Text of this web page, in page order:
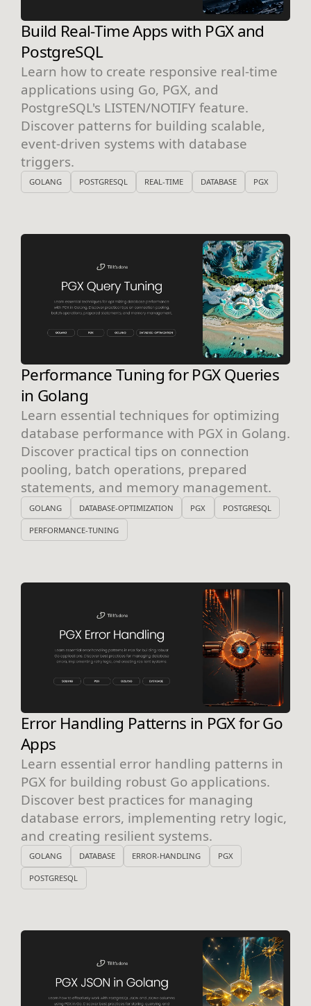
Build Real-Time Apps with PGX and
PostgreSQL
Learn how to create responsive real-time
applications using Go, PGX, and
PostgreSQL's LISTEN/NOTIFY feature.
Discover patterns for building scalable,
event-driven systems with database
triggers.
GOLANG POSTGRESQL REAL-TIME DATABASE PGX
Performance Tuning for PGX Queries
in Golang
Learn essential techniques for optimizing
database performance with PGX in Golang.
Discover practical tips on connection
pooling, batch operations, prepared
statements, and memory management.
GOLANG DATABASE-OPTIMIZATION PGX POSTGRESQL
PERFORMANCE-TUNING
Error Handling Patterns in PGX for Go
Apps
Learn essential error handling patterns in
PGX for building robust Go applications.
Discover best practices for managing
database errors, implementing retry logic,
and creating resilient systems.
GOLANG DATABASE ERROR-HANDLING PGX
POSTGRESQL